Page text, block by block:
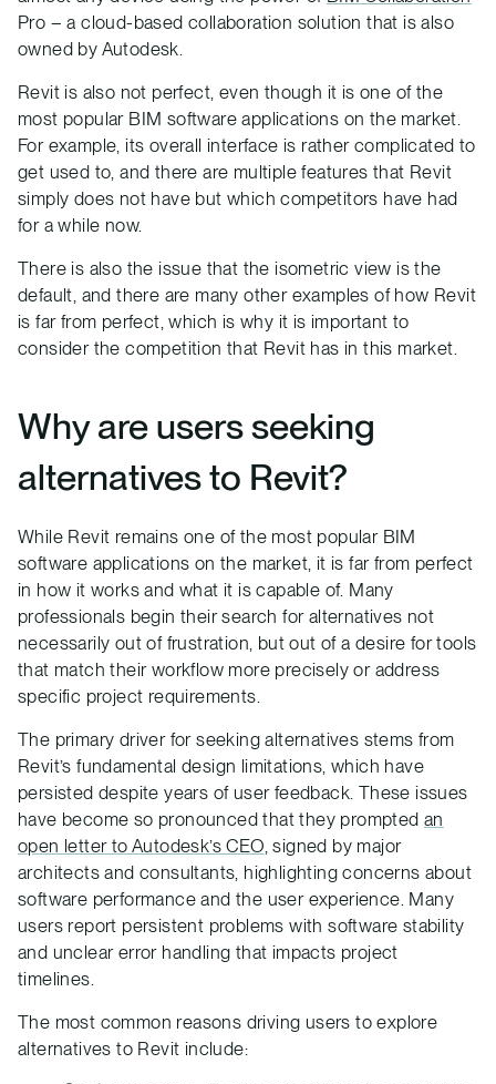
Pro – a cloud-based collaboration solution that is also
owned by Autodesk.
Revit is also not perfect, even though it is one of the
most popular BIM software applications on the market.
For example, its overall interface is rather complicated to
get used to, and there are multiple features that Revit
simply does not have but which competitors have had
for a while now.
There is also the issue that the isometric view is the
default, and there are many other examples of how Revit
is far from perfect, which is why it is important to
consider the competition that Revit has in this market.
Why are users seeking
alternatives to Revit?
While Revit remains one of the most popular BIM
software applications on the market, it is far from perfect
in how it works and what it is capable of. Many
professionals begin their search for alternatives not
necessarily out of frustration, but out of a desire for tools
that match their workflow more precisely or address
specific project requirements.
The primary driver for seeking alternatives stems from
Revit’s fundamental design limitations, which have
persisted despite years of user feedback. These issues
have become so pronounced that they prompted an
open letter to Autodesk’s CEO , signed by major
architects and consultants, highlighting concerns about
software performance and the user experience. Many
users report persistent problems with software stability
and unclear error handling that impacts project
timelines.
The most common reasons driving users to explore
alternatives to Revit include: